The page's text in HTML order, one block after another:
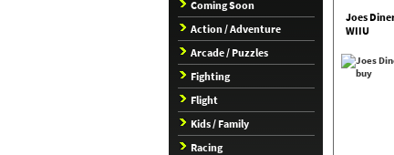
Coming Soon
Action / Adventure
Arcade / Puzzles
Fighting
Flight
Kids / Family
Racing
Joes
WIIU